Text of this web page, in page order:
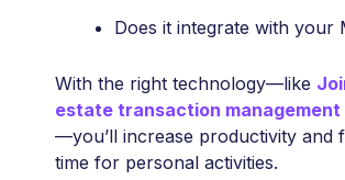
Does it integrate with your
With the right technology—like
estate transaction
—you’ll increase productivity and
time for personal activities.